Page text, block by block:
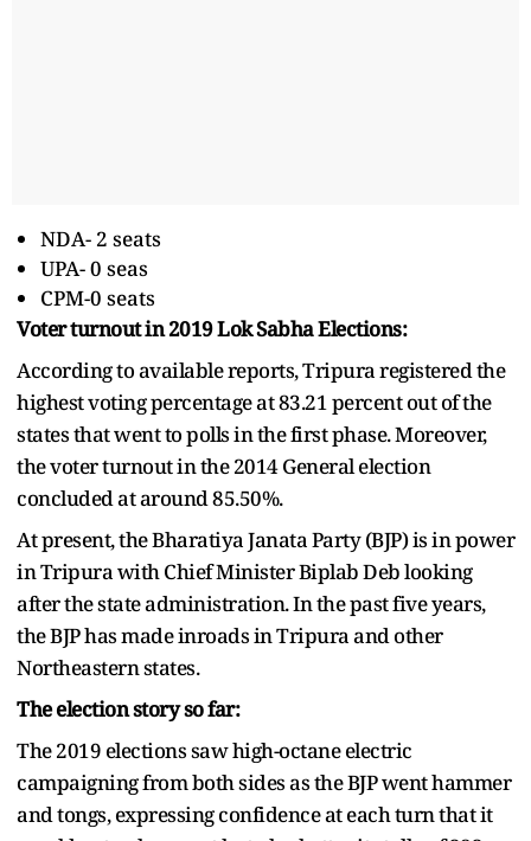
NDA- 2 seats
UPA- 0 seas
CPM-0 seats
Voter turnout in 2019 Lok Sabha Elections:
According to available reports, Tripura registered the
highest voting percentage at 83.21 percent out of the
states that went to polls in the first phase. Moreover,
the voter turnout in the 2014 General election
concluded at around 85.50%.
At present, the Bharatiya Janata Party (BJP) is in power
in Tripura with Chief Minister Biplab Deb looking
after the state administration. In the past five years,
the BJP has made inroads in Tripura and other
Northeastern states.
The election story so far:
The 2019 elections saw high-octane electric
campaigning from both sides as the BJP went hammer
and tongs, expressing confidence at each turn that it